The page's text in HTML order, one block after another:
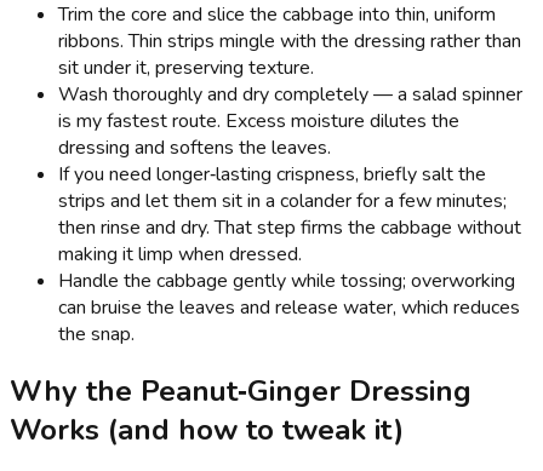
Trim the core and slice the cabbage into thin, uniform
ribbons. Thin strips mingle with the dressing rather than
sit under it, preserving texture.
Wash thoroughly and dry completely — a salad spinner
is my fastest route. Excess moisture dilutes the
dressing and softens the leaves.
If you need longer‑lasting crispness, briefly salt the
strips and let them sit in a colander for a few minutes;
then rinse and dry. That step firms the cabbage without
making it limp when dressed.
Handle the cabbage gently while tossing; overworking
can bruise the leaves and release water, which reduces
the snap.
Why the Peanut‑Ginger Dressing
Works (and how to tweak it)